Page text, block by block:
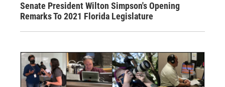
Senate President Wilton Simpson's Opening
Remarks To 2021 Florida Legislature